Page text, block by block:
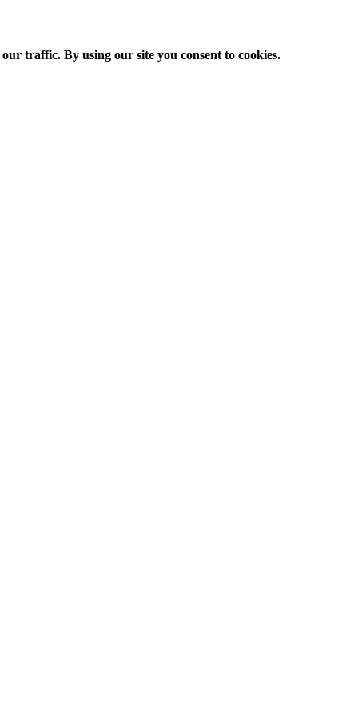
traffic. By using our site you consent to cookies.